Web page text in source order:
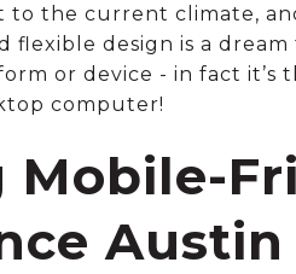
to the current climate,
flexible design is a
or device - in fact it’s
computer!
Mobile-
Austin